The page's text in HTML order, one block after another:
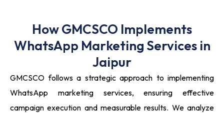
How GMCSCO Implements
WhatsApp Marketing Services in
Jaipur
GMCSCO follows a strategic approach to implementing
WhatsApp marketing services, ensuring effective
campaign execution and measurable results. We analyze